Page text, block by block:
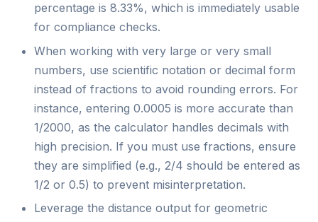
percentage is 8.33%, which is immediately usable
for compliance checks.
When working with very large or very small
numbers, use scientific notation or decimal form
instead of fractions to avoid rounding errors. For
instance, entering 0.0005 is more accurate than
1/2000, as the calculator handles decimals with
high precision. If you must use fractions, ensure
they are simplified (e.g., 2/4 should be entered as
1/2 or 0.5) to prevent misinterpretation.
Leverage the distance output for geometric